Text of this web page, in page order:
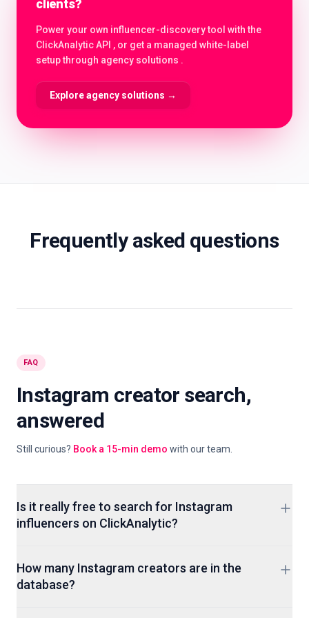
clients?
Power your own influencer-discovery tool with the
ClickAnalytic API , or get a managed white-label
setup through agency solutions .
Explore agency solutions →
Frequently asked questions
FAQ
Instagram creator search,
answered
Still curious? Book a 15-min demo with our team.
Is it really free to search for Instagram
influencers on ClickAnalytic?
follower tier and engagement, then browse creator profiles
without a signup. Paid plans add audience analytics, fake-
How many Instagram creators are in the
database?